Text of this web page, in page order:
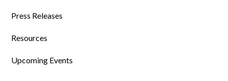
Press Releases
Resources
Upcoming Events